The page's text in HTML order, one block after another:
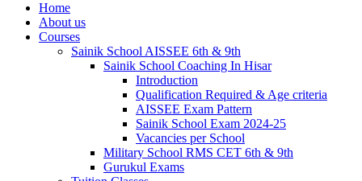
Home
About us
Courses
Sainik School AISSEE 6th & 9th
Sainik School Coaching In Hisar
Introduction
Qualification Required & Age criteria
AISSEE Exam Pattern
Sainik School Exam 2024-25
Vacancies per School
Military School RMS CET 6th & 9th
Gurukul Exams